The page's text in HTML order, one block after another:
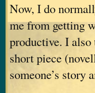
Now, I do
me from getting
productive. I
short piece
someone’s story